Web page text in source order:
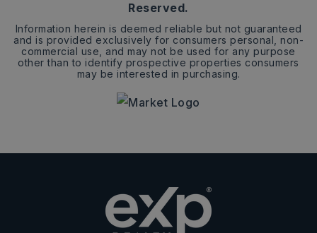
Reserved.
Information herein is deemed reliable but not guaranteed
and is provided exclusively for consumers personal, non-
commercial use, and may not be used for any purpose
other than to identify prospective properties consumers
may be interested in purchasing.